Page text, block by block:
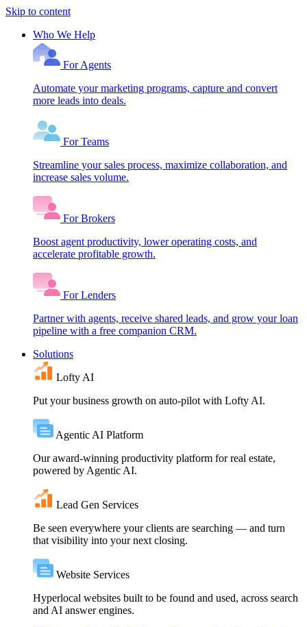
Skip to content
Who We Help
For Agents
Automate your marketing programs, capture and convert
more leads into deals.
For Teams
Streamline your sales process, maximize collaboration, and
increase sales volume.
For Brokers
Boost agent productivity, lower operating costs, and
accelerate profitable growth.
For Lenders
Partner with agents, receive shared leads, and grow your loan
pipeline with a free companion CRM.
Solutions
Lofty AI
Put your business growth on auto-pilot with Lofty AI.
Agentic AI Platform
Our award-winning productivity platform for real estate,
powered by Agentic AI.
Lead Gen Services
Be seen everywhere your clients are searching — and turn
that visibility into your next closing.
Website Services
Hyperlocal websites built to be found and used, across search
and AI answer engines.